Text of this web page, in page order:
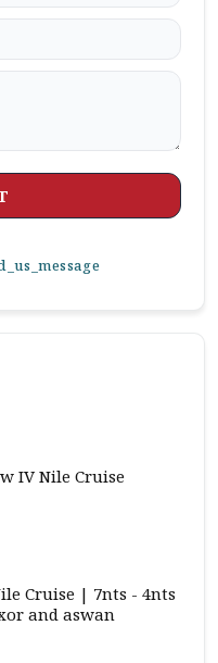
IV Nile Cruise
Cruise | 7nts - 4nts
and aswan